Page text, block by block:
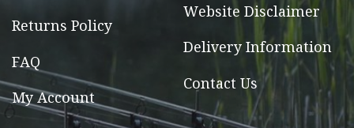
Returns Policy
FAQ
My Account
Website Disclaimer
Delivery Information
Contact Us